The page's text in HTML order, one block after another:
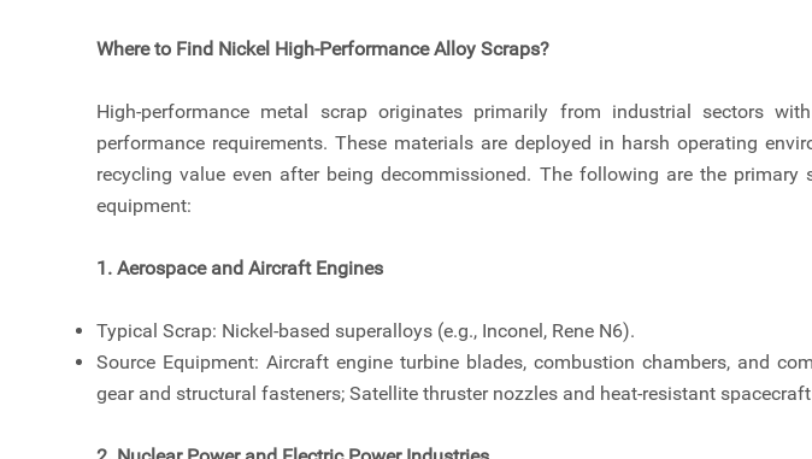
Where to Find Nickel High-Performance Alloy Scraps?
High-performance metal scrap originates primarily from industrial sectors
performance requirements. These materials are deployed in harsh operating
recycling value even after being decommissioned. The following are the primary
equipment:
1. Aerospace and Aircraft Engines
Typical Scrap: Nickel-based superalloys (e.g., Inconel, Rene N6).
Source Equipment: Aircraft engine turbine blades, combustion chambers, and
gear and structural fasteners; Satellite thruster nozzles and heat-resistant